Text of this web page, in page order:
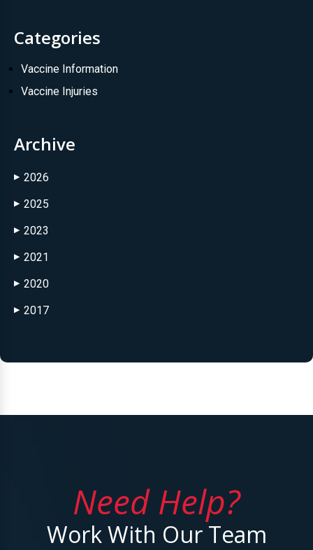
Categories
Vaccine Information
Vaccine Injuries
Archive
▶ 2026
▶ 2025
▶ 2023
▶ 2021
▶ 2020
▶ 2017
Need Help?
Work With Our Team